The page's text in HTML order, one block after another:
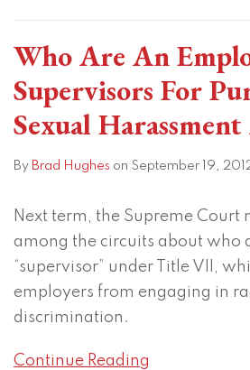
Who Are An
Supervisors For
Sexual
By Brad Hughes on September 19,
Next term, the Supreme Court
among the circuits about who
“supervisor” under Title VII,
employers from engaging in
discrimination.
Continue Reading